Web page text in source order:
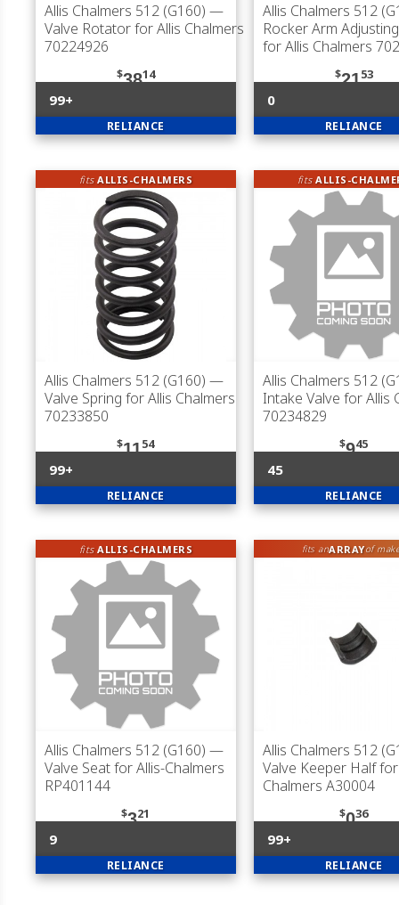
Allis Chalmers 512 (G160) —
Valve Rotator for Allis Chalmers
70224926
$3814
99+
RELIANCE
Allis Chalmers 512
Rocker Arm
for Allis Chalmers
$2153
0
RELIANCE
fitsALLIS-CHALMERS
Allis Chalmers 512 (G160) —
Valve Spring for Allis Chalmers
70233850
$1154
99+
RELIANCE
fitsALLIS-
Allis Chalmers 512
Intake Valve for Allis
70234829
$945
45
RELIANCE
fitsALLIS-CHALMERS
Allis Chalmers 512 (G160) —
Valve Seat for Allis-Chalmers
RP401144
$321
9
RELIANCE
fits anARRAYof
Allis Chalmers 512
Valve Keeper Half
Chalmers A30004
$036
99+
RELIANCE